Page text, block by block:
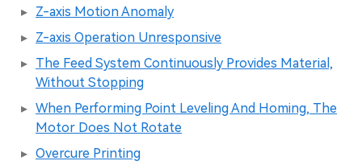
Z-axis Motion Anomaly
Z-axis Operation Unresponsive
The Feed System Continuously Provides Material,
Without Stopping
When Performing Point Leveling And Homing, The
Motor Does Not Rotate
Overcure Printing